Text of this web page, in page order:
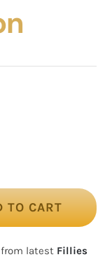
TO CART
latest Fillies